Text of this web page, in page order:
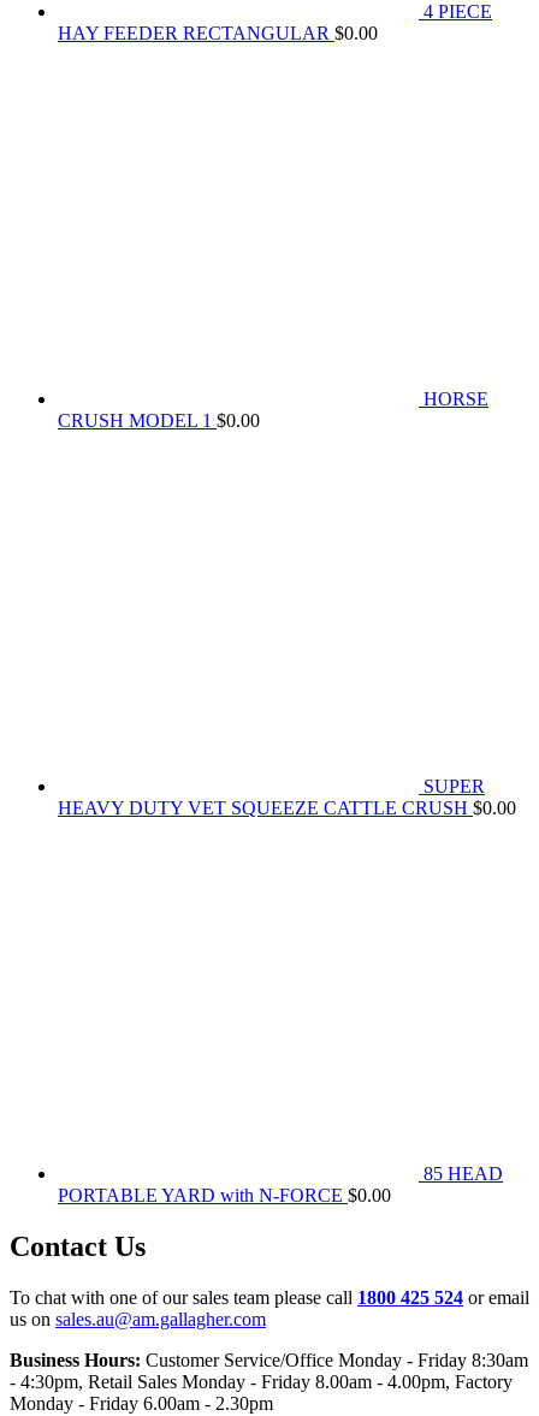
4 PIECE
HAY FEEDER RECTANGULAR $0.00
HORSE
CRUSH MODEL 1 $0.00
SUPER
HEAVY DUTY VET SQUEEZE CATTLE CRUSH $0.00
85 HEAD
PORTABLE YARD with N-FORCE $0.00
Contact Us
To chat with one of our sales team please call 1800 425 524 or email
us on sales.au@am.gallagher.com
Business Hours: Customer Service/Office Monday - Friday 8:30am
- 4:30pm, Retail Sales Monday - Friday 8.00am - 4.00pm, Factory
Monday - Friday 6.00am - 2.30pm